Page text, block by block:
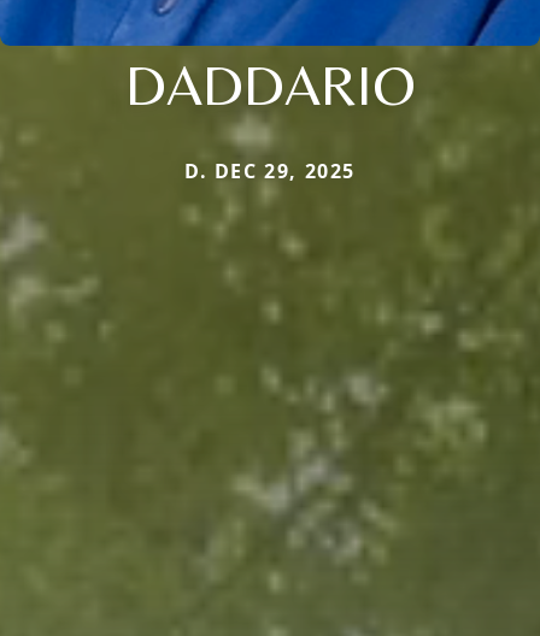
DADDARIO
D. DEC 29, 2025